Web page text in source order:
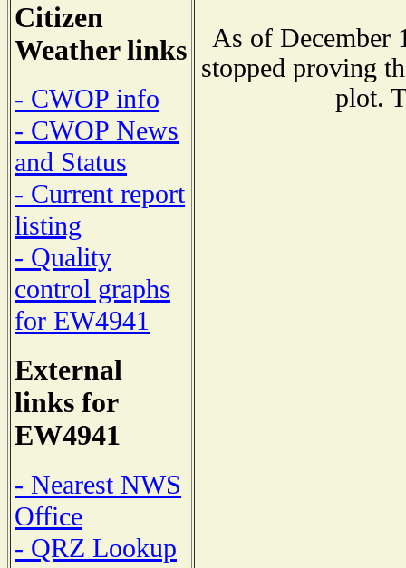
Citizen
Weather links
- CWOP info
- CWOP News
and Status
- Current report
listing
- Quality
control graphs
for EW4941
External
links for
EW4941
- Nearest NWS
Office
- QRZ Lookup
As of December
stopped proving
plot.